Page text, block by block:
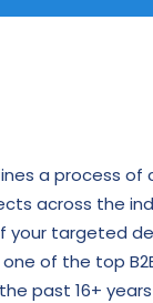
a process
across the
your targeted
of the top
past 16+